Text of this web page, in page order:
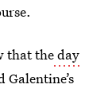
that theday
Galentine’s